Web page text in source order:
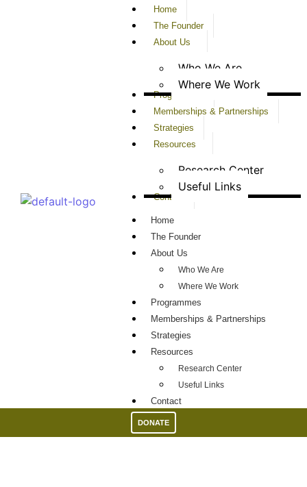
Home
The Founder
About Us
Who We Are
Where We Work
Programmes
Memberships & Partnerships
Strategies
Resources
Research Center
Useful Links
Contact
Home
The Founder
About Us
Who We Are
Where We Work
Programmes
Memberships & Partnerships
Strategies
Resources
Research Center
Useful Links
Contact
DONATE